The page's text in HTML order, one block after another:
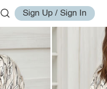
Sign Up / Sign In